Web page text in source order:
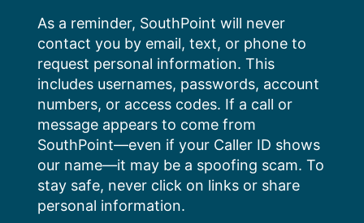
content
As a reminder, SouthPoint will never
contact you by email, text, or phone to
request personal information. This
includes usernames, passwords, account
numbers, or access codes. If a call or
message appears to come from
SouthPoint—even if your Caller ID shows
our name—it may be a spoofing scam. To
stay safe, never click on links or share
personal information.